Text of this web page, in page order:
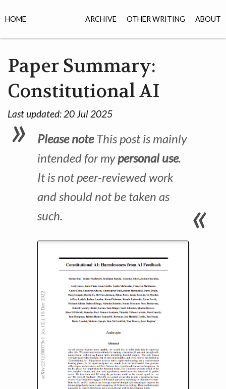
ARCHIVE OTHER WRITING ABOUT
HOME
Paper Summary:
Constitutional AI
Last updated: 20 Jul 2025
Please noteThis post is mainly
intended for mypersonal use.
It is not peer-reviewed work
and should not be taken as
such.